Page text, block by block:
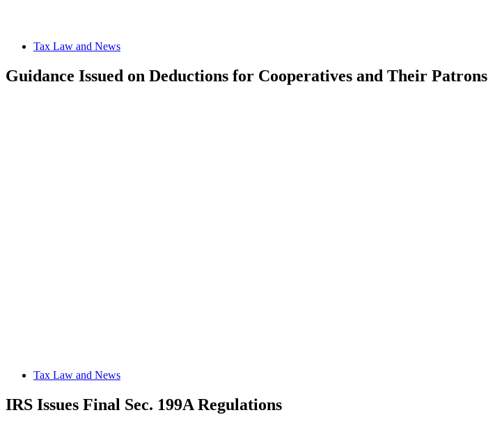
Tax Law and News
Guidance Issued on Deductions for Cooperatives and Their Patrons
Tax Law and News
IRS Issues Final Sec. 199A Regulations